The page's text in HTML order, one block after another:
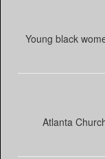
Young black
Atlanta